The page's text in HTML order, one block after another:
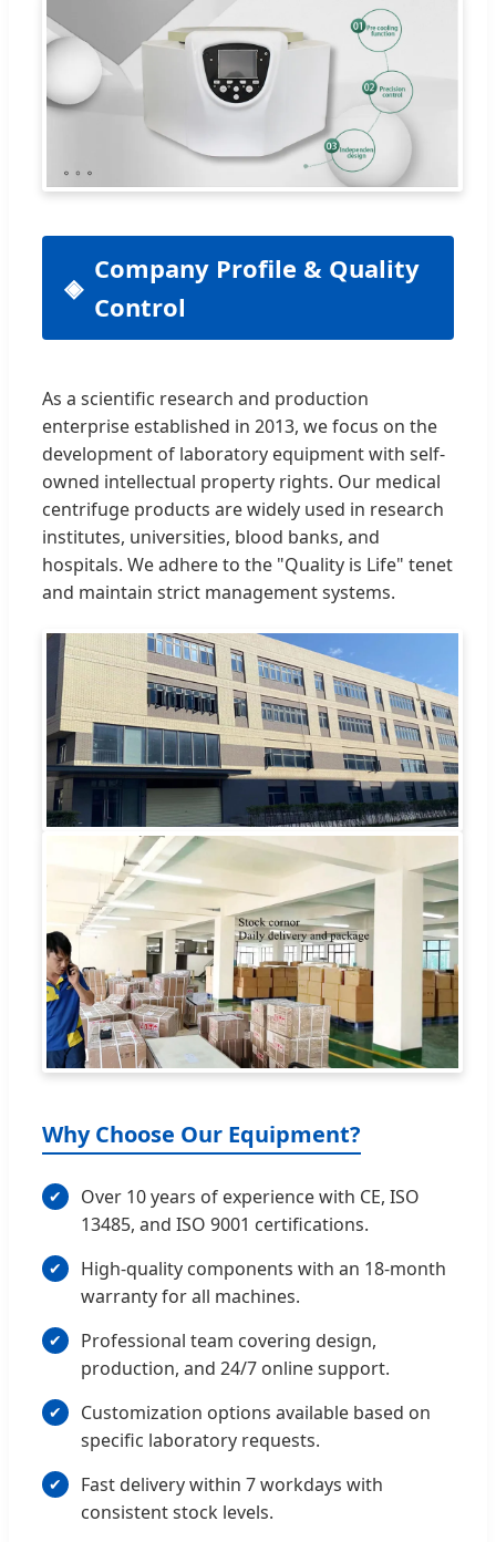
Company Profile & Quality
Control
As a scientific research and production
enterprise established in 2013, we focus on the
development of laboratory equipment with self-
owned intellectual property rights. Our medical
centrifuge products are widely used in research
institutes, universities, blood banks, and
hospitals. We adhere to the "Quality is Life" tenet
and maintain strict management systems.
Why Choose Our Equipment?
Over 10 years of experience with CE, ISO
13485, and ISO 9001 certifications.
High-quality components with an 18-month
warranty for all machines.
Professional team covering design,
production, and 24/7 online support.
Customization options available based on
specific laboratory requests.
Fast delivery within 7 workdays with
consistent stock levels.